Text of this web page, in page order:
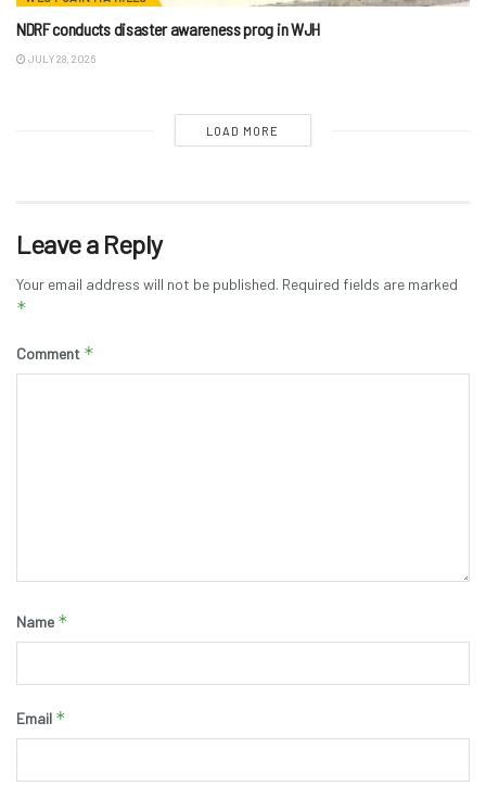
NDRF conducts disaster awareness prog in WJH
JULY 28, 2026
LOAD MORE
Leave a Reply
Your email address will not be published. Required fields are marked
*
Comment *
Name *
Email *